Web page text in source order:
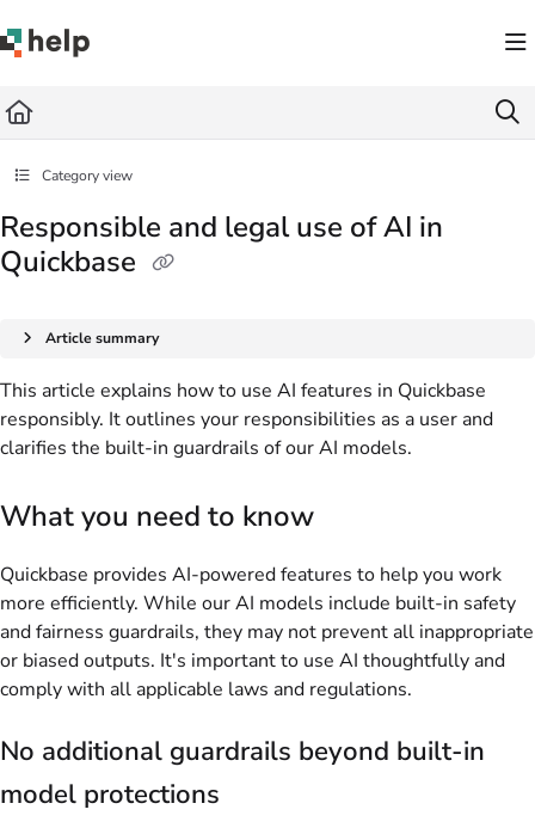
Fetch the complete documentation index at: https://help.quickbase.com/llms.txt
Category view
Responsible and legal use of AI in
Quickbase
Article summary
This article explains how to use AI features in Quickbase
responsibly. It outlines your responsibilities as a user and
clarifies the built-in guardrails of our AI models.
What you need to know
Quickbase provides AI-powered features to help you work
more efficiently. While our AI models include built-in safety
and fairness guardrails, they may not prevent all inappropriate
or biased outputs. It's important to use AI thoughtfully and
comply with all applicable laws and regulations.
No additional guardrails beyond built-in
model protections